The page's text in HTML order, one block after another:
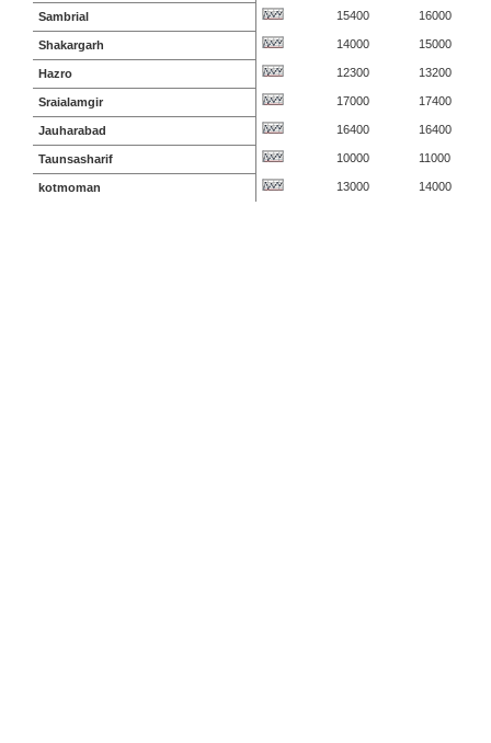
Sambrial 15400 16000
Shakargarh 14000 15000
Hazro 12300 13200
Sraialamgir 17000 17400
Jauharabad 16400 16400
Taunsasharif 10000 11000
kotmoman 13000 14000